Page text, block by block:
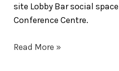
site Lobby Bar social
Conference Centre.
Read More »